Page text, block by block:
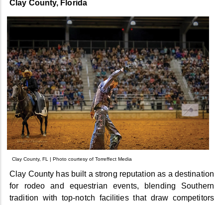
Clay County, Florida
Clay County, FL | Photo courtesy of Torreffect Media
Clay County has built a strong reputation as a destination
for rodeo and equestrian events, blending Southern
tradition with top-notch facilities that draw competitors